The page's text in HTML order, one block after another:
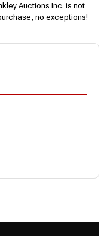
Auctions Inc. is not
no exceptions!